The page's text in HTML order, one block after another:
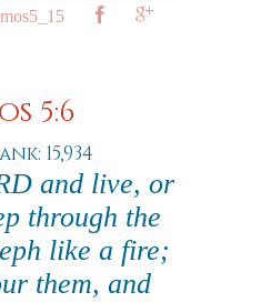
5:6
15,934
and live, or
through the
like a fire;
them, and